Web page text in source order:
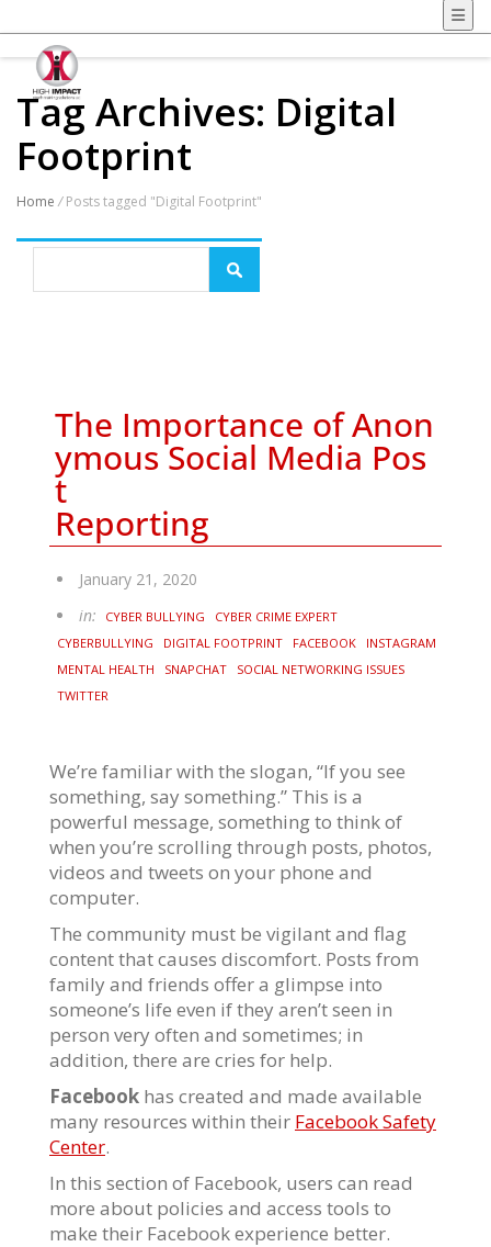
Tag Archives: Digital
Footprint
Home /Posts tagged "Digital Footprint"
The Importance of Anon
ymous Social Media Pos
t
Reporting
January 21, 2020
in:
CYBER BULLYING
CYBER CRIME EXPERT
CYBERBULLYING
DIGITAL FOOTPRINT FACEBOOK
INSTAGRAM
MENTAL HEALTH
SNAPCHAT
SOCIAL NETWORKING ISSUES
TWITTER
We’re familiar with the slogan, “If you see
something, say something.” This is a
powerful message, something to think of
when you’re scrolling through posts, photos,
videos and tweets on your phone and
computer.
The community must be vigilant and flag
content that causes discomfort. Posts from
family and friends offer a glimpse into
someone’s life even if they aren’t seen in
person very often and sometimes; in
addition, there are cries for help.
Facebook has created and made available
many resources within their Facebook Safety
Center.
In this section of Facebook, users can read
more about policies and access tools to
make their Facebook experience better.